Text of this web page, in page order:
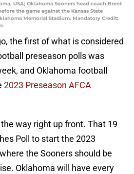
USA; Oklahoma Sooners head coach Brent
the game against the Kansas State
Memorial Stadium. Mandatory Credit:
the first of what is considered
preseason polls was
and Oklahoma football
2023 Preseason AFCA
way right up front. That 19
Poll to start the 2023
the Sooners should be
Oklahoma will have every